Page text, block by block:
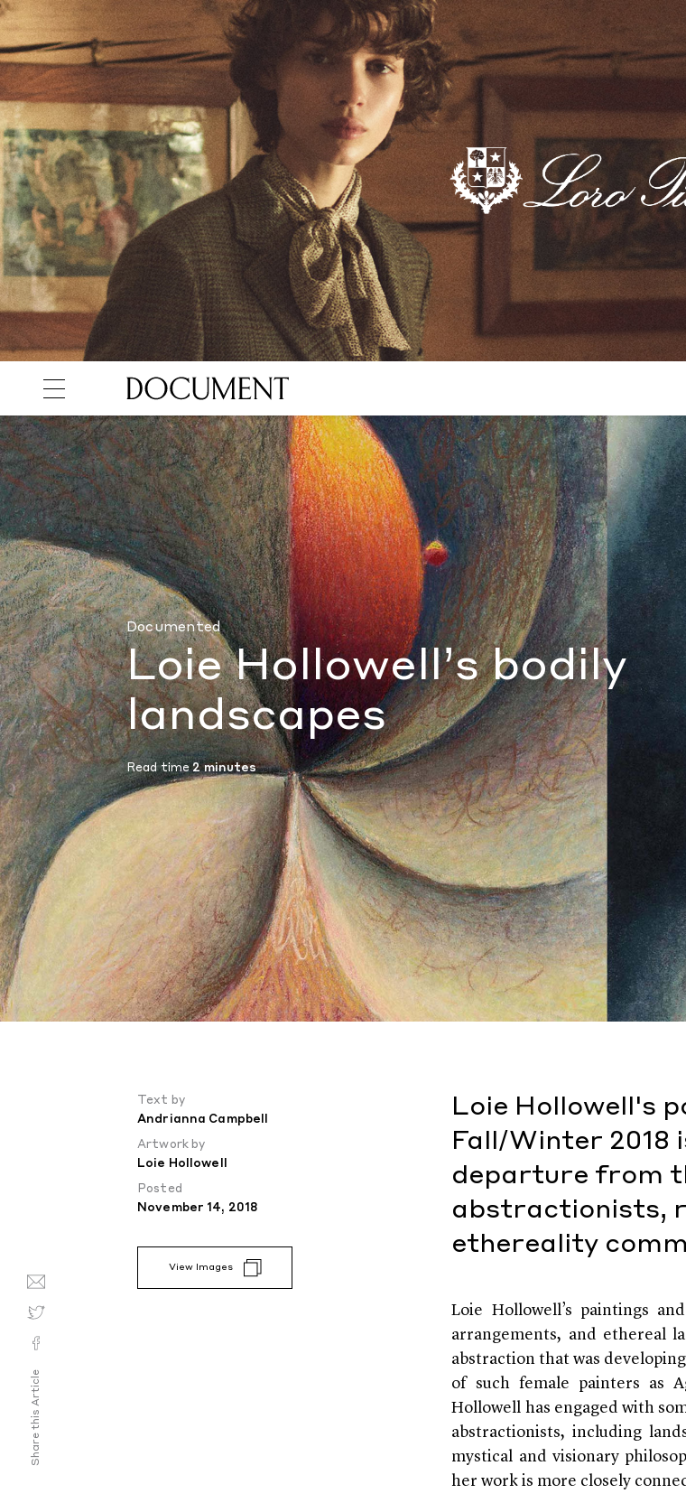
Loie Hollowell’s bodily landscapes by Andrianna Campbell
Documented
Loie Hollowell’s bodily
landscapes
Read time2 minutes
Text by
Andrianna Campbell
Artwork by
Loie Hollowell
Posted
November 14, 2018
View Images
Loie Hollowell's
Fall/Winter 2018
departure from
abstractionists,
ethereality
Loie Hollowell’s paintings
arrangements, and ethereal
abstraction that was
of such female painters as
Hollowell has engaged with
abstractionists, including
mystical and visionary
her work is more closely
Share this Article